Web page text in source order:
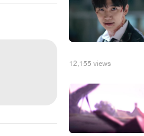
12,155 views